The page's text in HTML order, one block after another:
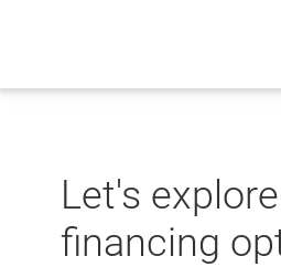
Let's
financing